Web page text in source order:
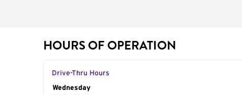
HOURS OF OPERATION
Drive-Thru Hours
Day of the Week
Wednesday